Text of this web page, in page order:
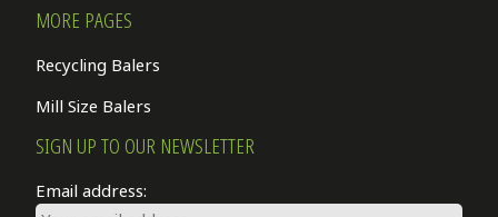
MORE PAGES
Recycling Balers
Mill Size Balers
SIGN UP TO OUR NEWSLETTER
Email address: